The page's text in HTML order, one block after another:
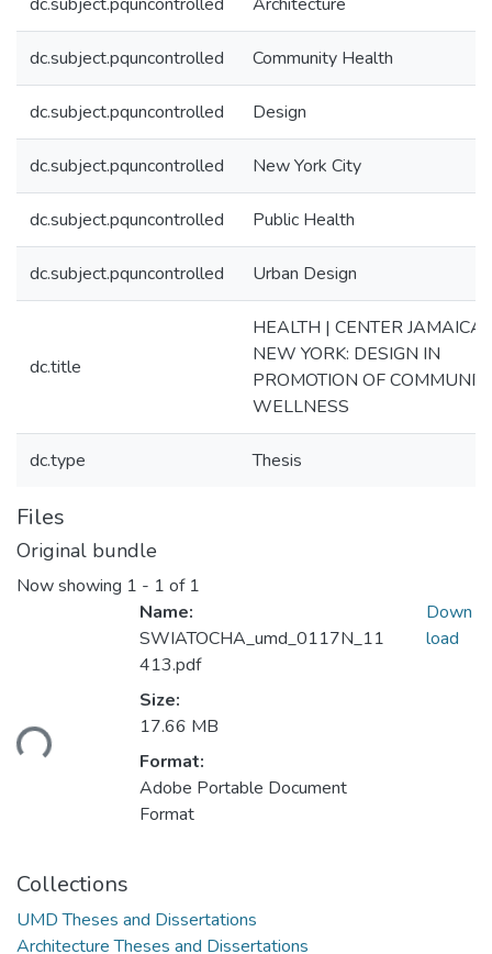
dc.subject.pquncontrolled Community Health
dc.subject.pquncontrolled Design
dc.subject.pquncontrolled New York City
dc.subject.pquncontrolled Public Health
dc.subject.pquncontrolled Urban Design
dc.title
HEALTH | CENTER JAMAICA,
NEW YORK: DESIGN IN
PROMOTION OF
WELLNESS
dc.type Thesis
Files
Original bundle
Now showing 1 - 1 of 1
Name:
SWIATOCHA_umd_0117N_11
413.pdf
Size:
17.66 MB
Format:
Adobe Portable Document
Format
Down
load
Collections
UMD Theses and Dissertations
Architecture Theses and Dissertations